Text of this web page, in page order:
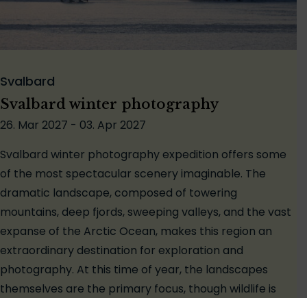
Svalbard
Svalbard winter photography
26. Mar 2027 - 03. Apr 2027
Svalbard winter photography expedition offers some
of the most spectacular scenery imaginable. The
dramatic landscape, composed of towering
mountains, deep fjords, sweeping valleys, and the vast
expanse of the Arctic Ocean, makes this region an
extraordinary destination for exploration and
photography. At this time of year, the landscapes
themselves are the primary focus, though wildlife is